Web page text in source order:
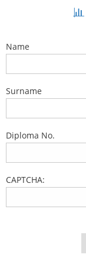
Name
Surname
Diploma No.
CAPTCHA: